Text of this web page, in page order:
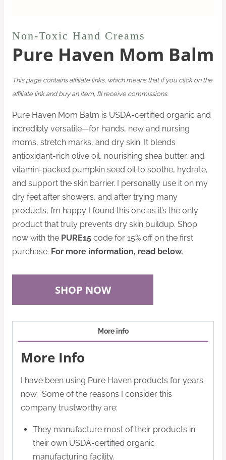
Non-Toxic Hand Creams
Pure Haven Mom Balm
This page contains affiliate links, which means that if you click on the
affiliate link and buy an item, I’ll receive commissions.
Pure Haven Mom Balm is USDA-certified organic and
incredibly versatile—for hands, new and nursing
moms, stretch marks, and dry skin. It blends
antioxidant-rich olive oil, nourishing shea butter, and
vitamin-packed pumpkin seed oil to soothe, hydrate,
and support the skin barrier. I personally use it on my
dry feet after showers, and after trying many
products, I’m happy I found this one as it’s the only
product that truly prevents dry skin buildup. Shop
now with the PURE15 code for 15% off on the first
purchase. For more information, read below.
SHOP NOW
More info
More Info
I have been using Pure Haven products for years
now. Some of the reasons I consider this
company trustworthy are:
They manufacture most of their products in
their own USDA-certified organic
manufacturing facility.